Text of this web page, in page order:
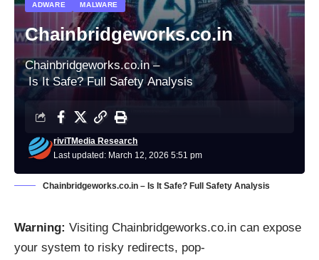
ADWARE MALWARE
Chainbridgeworks.co.in
Chainbridgeworks.co.in –
Is It Safe? Full Safety Analysis
Last updated: March 12, 2026 5:51 pm
riviTMedia Research
Chainbridgeworks.co.in – Is It Safe? Full Safety Analysis
Warning: Visiting Chainbridgeworks.co.in can expose
your system to risky redirects, pop-